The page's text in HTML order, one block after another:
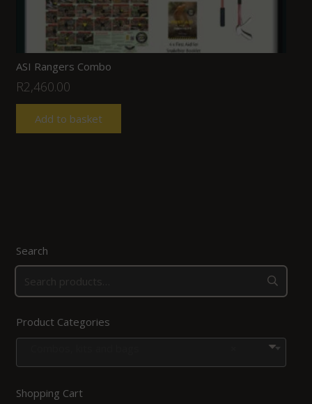
ASI Rangers Combo
R2,460.00
Add to basket
Search
Product Categories
Shopping Cart